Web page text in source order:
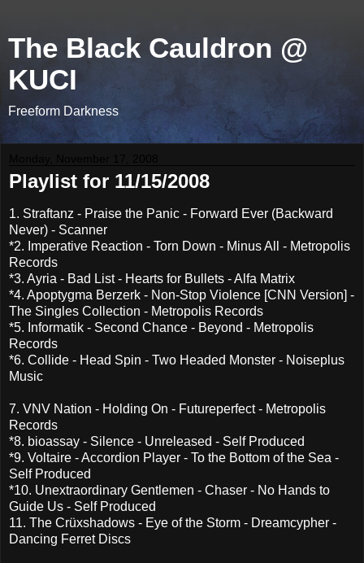
The Black Cauldron @
KUCI
Freeform Darkness
Playlist for 11/15/2008
1. Straftanz - Praise the Panic - Forward Ever (Backward
Never) - Scanner
*2. Imperative Reaction - Torn Down - Minus All - Metropolis
Records
*3. Ayria - Bad List - Hearts for Bullets - Alfa Matrix
*4. Apoptygma Berzerk - Non-Stop Violence [CNN Version] -
The Singles Collection - Metropolis Records
*5. Informatik - Second Chance - Beyond - Metropolis
Records
*6. Collide - Head Spin - Two Headed Monster - Noiseplus
Music
7. VNV Nation - Holding On - Futureperfect - Metropolis
Records
*8. bioassay - Silence - Unreleased - Self Produced
*9. Voltaire - Accordion Player - To the Bottom of the Sea -
Self Produced
*10. Unextraordinary Gentlemen - Chaser - No Hands to
Guide Us - Self Produced
11. The Crüxshadows - Eye of the Storm - Dreamcypher -
Dancing Ferret Discs